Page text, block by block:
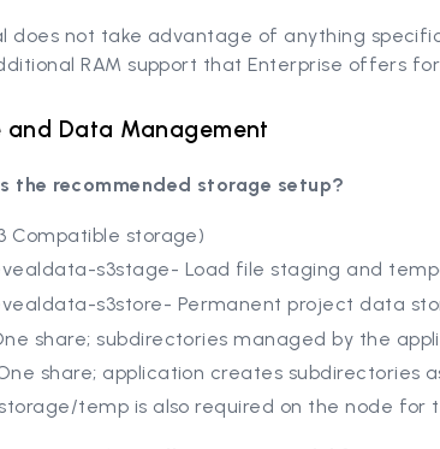
does not take advantage of anything
RAM support that Enterprise offers for
and Data Management
the recommended storage setup?
Compatible storage)
s3stage- Load file staging and
s3store- Permanent project data
share; subdirectories managed by the
share; application creates subdirectories
temp is also required on the node for